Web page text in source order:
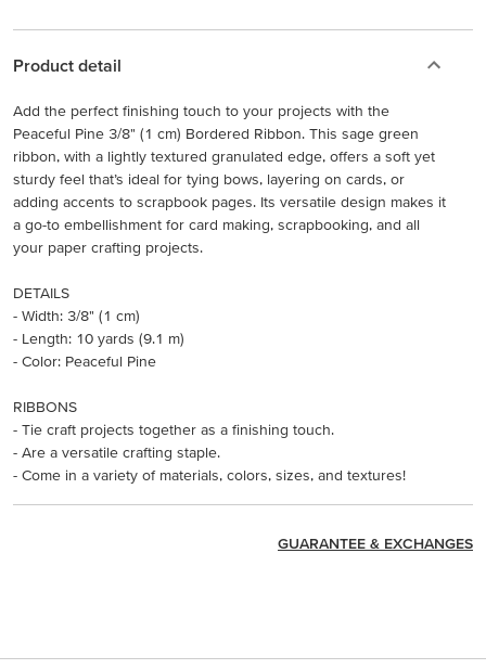
Product detail
Add the perfect finishing touch to your projects with the
Peaceful Pine 3/8" (1 cm) Bordered Ribbon. This sage green
ribbon, with a lightly textured granulated edge, offers a soft yet
sturdy feel that’s ideal for tying bows, layering on cards, or
adding accents to scrapbook pages. Its versatile design makes it
a go-to embellishment for card making, scrapbooking, and all
your paper crafting projects.
DETAILS
- Width: 3/8" (1 cm)
- Length: 10 yards (9.1 m)
- Color: Peaceful Pine
RIBBONS
- Tie craft projects together as a finishing touch.
- Are a versatile crafting staple.
- Come in a variety of materials, colors, sizes, and textures!
GUARANTEE & EXCHANGES